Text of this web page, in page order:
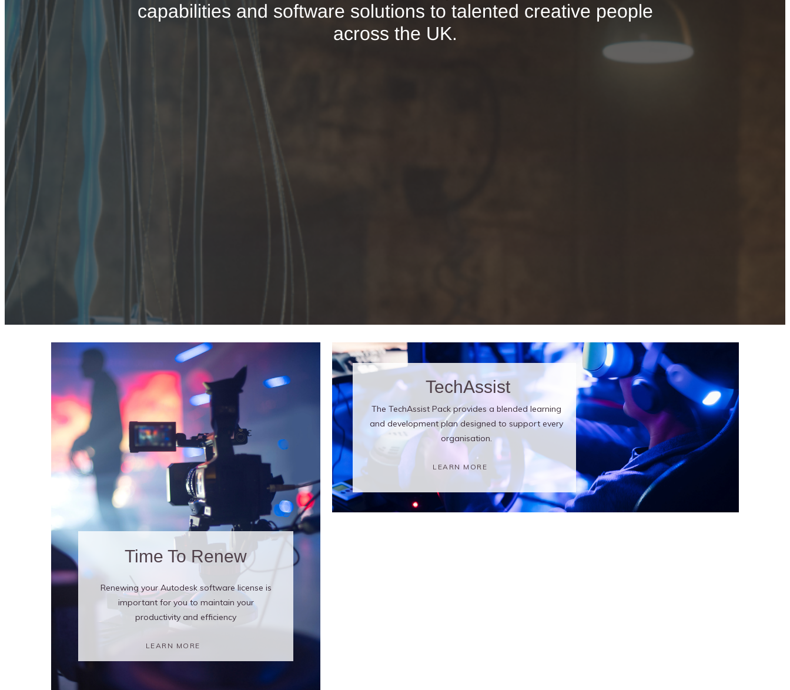
capabilities and software solutions to talented creative people
across the UK.
Time To Renew
Renewing your Autodesk software license is
important for you to maintain your
productivity and efficiency
LEARN MORE
TechAssist
The TechAssist Pack provides a blended learning
and development plan designed to support every
organisation.
LEARN MORE